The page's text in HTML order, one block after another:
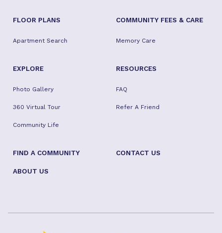
FLOOR PLANS
Apartment Search
COMMUNITY FEES & CARE
Memory Care
EXPLORE
Photo Gallery
360 Virtual Tour
Community Life
RESOURCES
FAQ
Refer A Friend
FIND A COMMUNITY CONTACT US
ABOUT US